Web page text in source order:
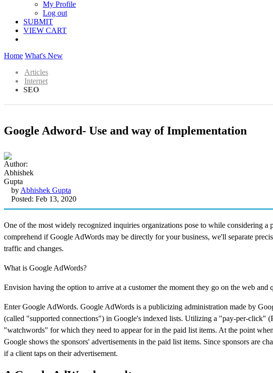
My Profile
Log out
SUBMIT
VIEW CART
Home What's New
Articles
Internet
SEO
Google Adword- Use and way of Implementation
by Abhishek Gupta
Posted: Feb 13, 2020
One of the most widely recognized inquiries organizations pose to while considering
comprehend if Google AdWords may be directly for your business, we'll separate
traffic and changes.
What is Google AdWords?
Envision having the option to arrive at a customer the moment they go on the web and
Enter Google AdWords. Google AdWords is a publicizing administration made by
(called "supported connections") in Google's indexed lists. Utilizing a "pay-per-click"
"watchwords" for which they need to appear for in the paid list items. At the point
Google shows the sponsors' advertisements in the paid list items. Since sponsors are
if a client taps on their advertisement.